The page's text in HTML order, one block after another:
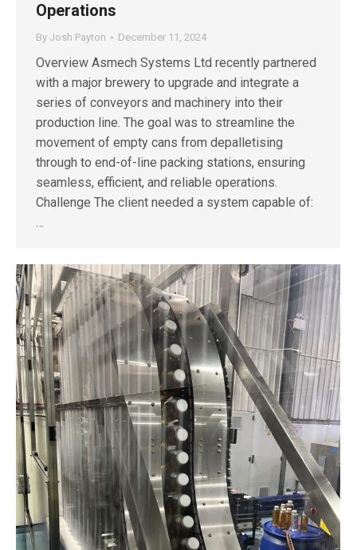
Operations
By Josh Payton December 11, 2024
Overview Asmech Systems Ltd recently partnered
with a major brewery to upgrade and integrate a
series of conveyors and machinery into their
production line. The goal was to streamline the
movement of empty cans from depalletising
through to end-of-line packing stations, ensuring
seamless, efficient, and reliable operations.
Challenge The client needed a system capable of:
…